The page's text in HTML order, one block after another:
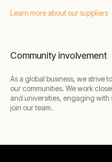
Learn more about our suppliers
Community involvement
As a global business, we strive
our communities. We work
and universities, engaging
join our team.